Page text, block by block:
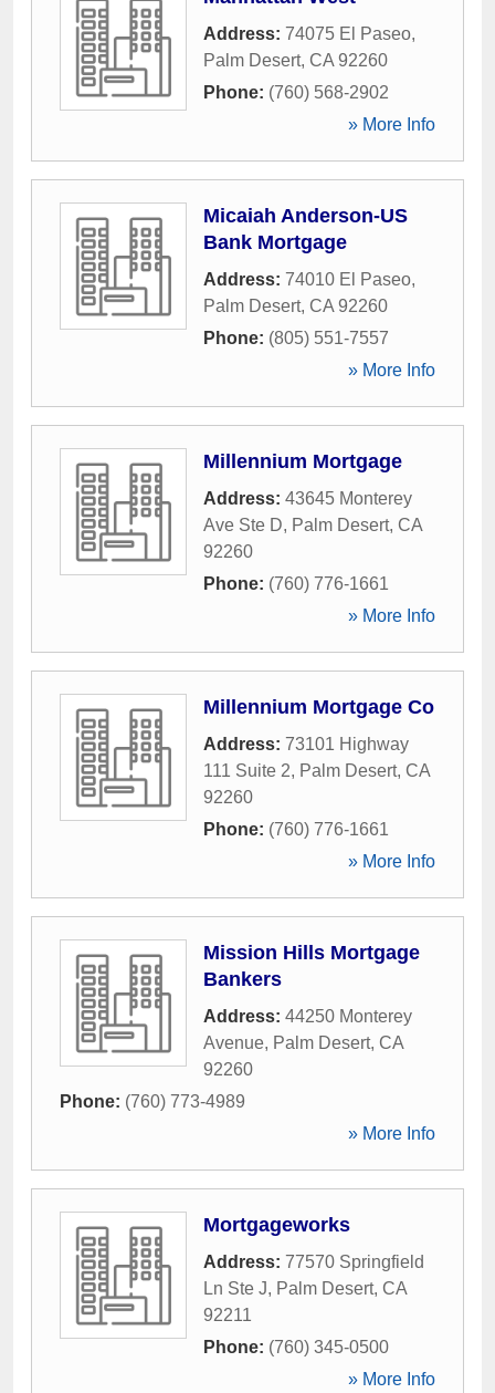
Address: 74075 El Paseo,
Palm Desert, CA 92260
Phone: (760) 568-2902
» More Info
Micaiah Anderson-US
Bank Mortgage
Address: 74010 El Paseo,
Palm Desert, CA 92260
Phone: (805) 551-7557
» More Info
Millennium Mortgage
Address: 43645 Monterey
Ave Ste D, Palm Desert, CA
92260
Phone: (760) 776-1661
» More Info
Millennium Mortgage Co
Address: 73101 Highway
111 Suite 2, Palm Desert, CA
92260
Phone: (760) 776-1661
» More Info
Mission Hills Mortgage
Bankers
Address: 44250 Monterey
Avenue, Palm Desert, CA
92260
Phone: (760) 773-4989
» More Info
Mortgageworks
Address: 77570 Springfield
Ln Ste J, Palm Desert, CA
92211
Phone: (760) 345-0500
» More Info